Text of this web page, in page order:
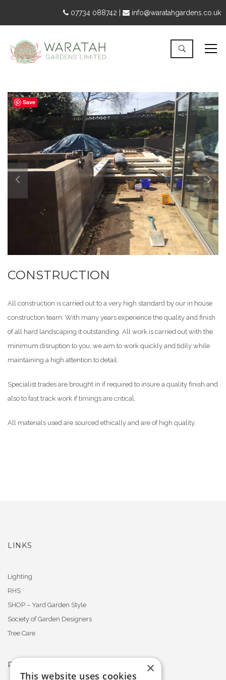
07734 088742 | info@waratahgardens.co.uk
CONSTRUCTION
All construction is carried out to a very high standard by our in house
construction team. With many years experience the quality and finish
of all hard landscaping it outstanding. All work is carried out with the
minimum disruption to you, we aim to work quickly and tidily while
maintaining a high attention to detail.
Specialist trades are brought in if required to insure a quality finish and
also to fast track work if timings are critical.
All materials used are sourced ethically and are of high quality.
LINKS
Lighting
RHS
SHOP – Yard Garden Style
Society of Garden Designers
Tree Care
PROFESSIONAL MEMBERSHIPS ×
This website uses cookies
Save